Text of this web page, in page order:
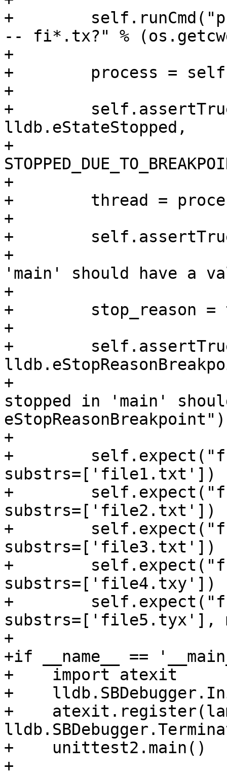
+
-- fi*.tx?" %
+
+        process =
+
+
lldb.eStateStopped,
+
+
+        thread =
+
+
+
'main' should have a
+
+        stop_reason =
+
+        self.assertTrue
+
stopped in 'main'
+
+
substrs=['file1.txt'])
+
substrs=['file2.txt'])
+
substrs=['file3.txt'])
+
substrs=['file4.txy'])
+
substrs=['file5.tyx'],
+
+if __name__ ==
+    import atexit
+
+
+    unittest2.main()
+